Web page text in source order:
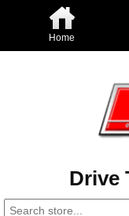
Home
Drive